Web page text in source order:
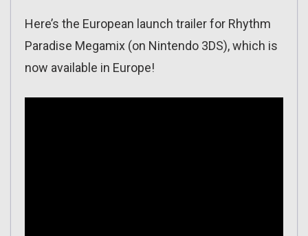
Here’s the European launch trailer for Rhythm
Paradise Megamix (on Nintendo 3DS), which is
now available in Europe!